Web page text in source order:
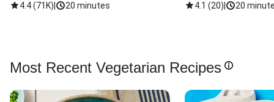
4.4(71K) 20 minutes 4.1 (20) 20
Most Recent Vegetarian Recipes